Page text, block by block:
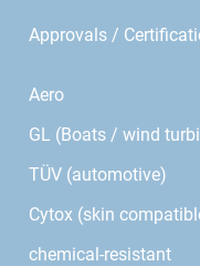
Approvals /
Aero
GL (Boats / wind
TÜV (automotive)
Cytox (skin
chemical-resistant